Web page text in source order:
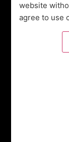
website
agree to use